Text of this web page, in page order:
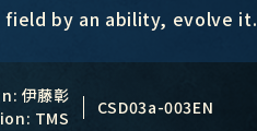
by an ability, evolve it.
伊藤彰
TMS
CSD03a-003EN